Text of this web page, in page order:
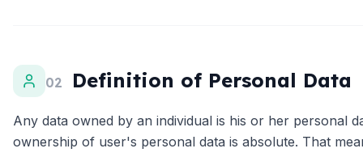
02 Definition of Personal Data
Any data owned by an individual is his or her personal
ownership of user's personal data is absolute. That